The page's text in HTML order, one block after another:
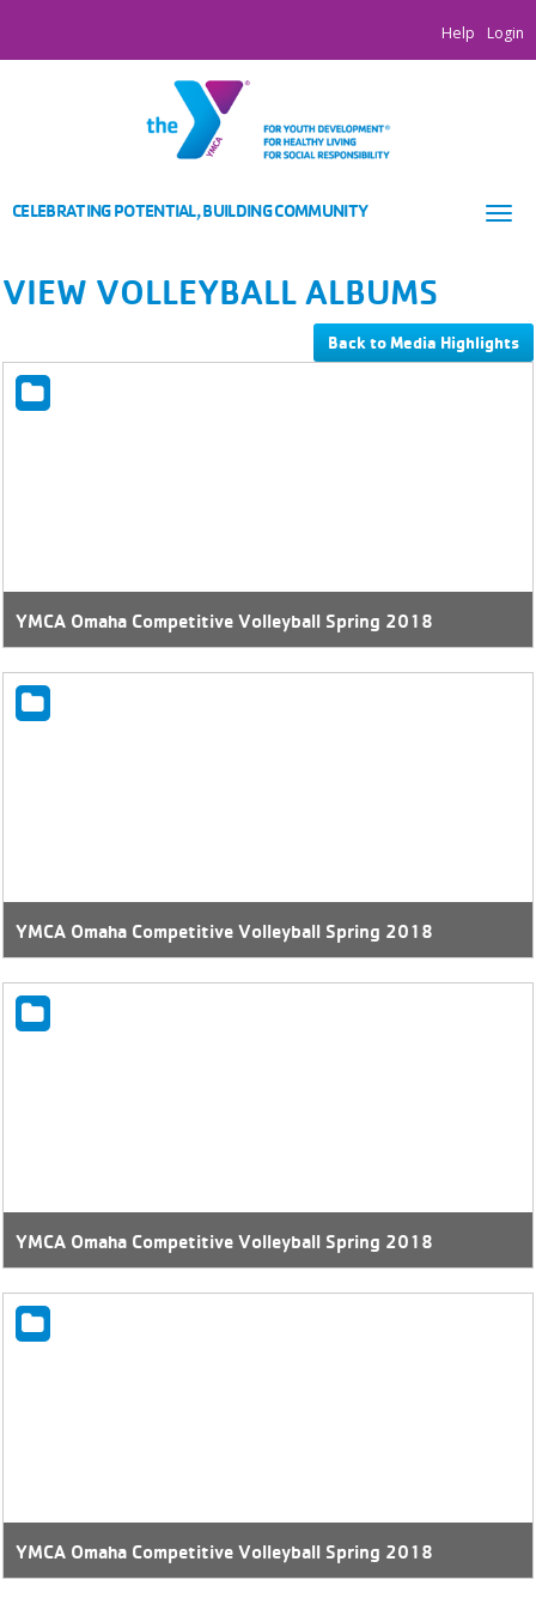
Help Login
CELEBRATING POTENTIAL, BUILDING COMMUNITY
VIEW VOLLEYBALL ALBUMS
Back to Media Highlights
YMCA Omaha Competitive Volleyball Spring 2018
YMCA Omaha Competitive Volleyball Spring 2018
YMCA Omaha Competitive Volleyball Spring 2018
YMCA Omaha Competitive Volleyball Spring 2018